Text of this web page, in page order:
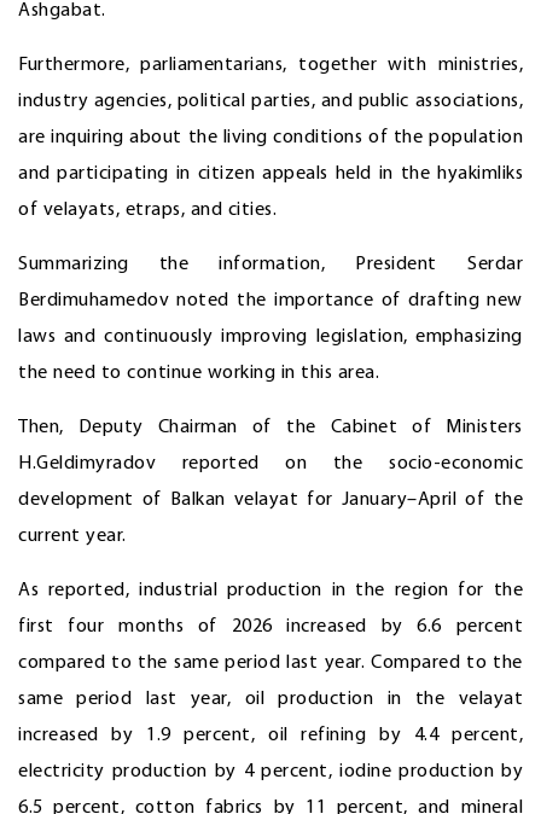
Ashgabat.
Furthermore, parliamentarians, together with ministries,
industry agencies, political parties, and public associations,
are inquiring about the living conditions of the population
and participating in citizen appeals held in the hyakimliks
of velayats, etraps, and cities.
Summarizing the information, President Serdar
Berdimuhamedov noted the importance of drafting new
laws and continuously improving legislation, emphasizing
the need to continue working in this area.
Then, Deputy Chairman of the Cabinet of Ministers
H.Geldimyradov reported on the socio-economic
development of Balkan velayat for January–April of the
current year.
As reported, industrial production in the region for the
first four months of 2026 increased by 6.6 percent
compared to the same period last year. Compared to the
same period last year, oil production in the velayat
increased by 1.9 percent, oil refining by 4.4 percent,
electricity production by 4 percent, iodine production by
6.5 percent, cotton fabrics by 11 percent, and mineral